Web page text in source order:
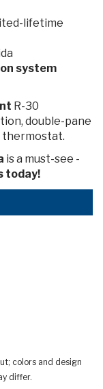
lifetime
system
R-30
double-pane
thermostat.
is a must-see -
today!
colors and design
differ.